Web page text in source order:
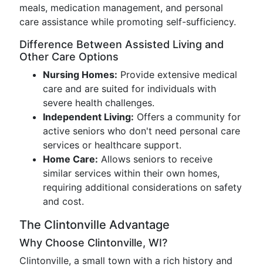
meals, medication management, and personal
care assistance while promoting self-sufficiency.
Difference Between Assisted Living and
Other Care Options
Nursing Homes: Provide extensive medical
care and are suited for individuals with
severe health challenges.
Independent Living: Offers a community for
active seniors who don't need personal care
services or healthcare support.
Home Care: Allows seniors to receive
similar services within their own homes,
requiring additional considerations on safety
and cost.
The Clintonville Advantage
Why Choose Clintonville, WI?
Clintonville, a small town with a rich history and